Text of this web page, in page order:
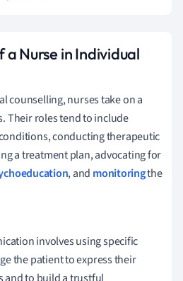
a Nurse in Individual
counselling, nurses take on a
Their roles tend to include
conducting therapeutic
a treatment plan, advocating for
, and monitoringthe
involves using specific
the patient to express their
and to build a trustful